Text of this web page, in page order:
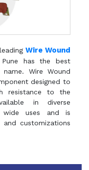
Wire Wound
has the best
Wire Wound
designed to
resistance to the
in diverse
wide uses and is
and customizations